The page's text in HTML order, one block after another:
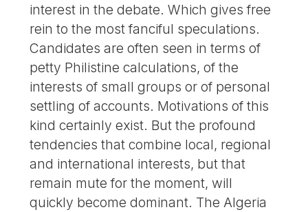
interest in the debate. Which gives free
rein to the most fanciful speculations.
Candidates are often seen in terms of
petty Philistine calculations, of the
interests of small groups or of personal
settling of accounts. Motivations of this
kind certainly exist. But the profound
tendencies that combine local, regional
and international interests, but that
remain mute for the moment, will
quickly become dominant. The Algeria